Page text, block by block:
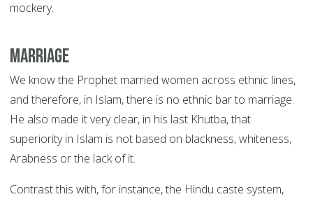
mockery.
Marriage
We know the Prophet married women across ethnic lines,
and therefore, in Islam, there is no ethnic bar to marriage.
He also made it very clear, in his last Khutba, that
superiority in Islam is not based on blackness, whiteness,
Arabness or the lack of it.
Contrast this with, for instance, the Hindu caste system,